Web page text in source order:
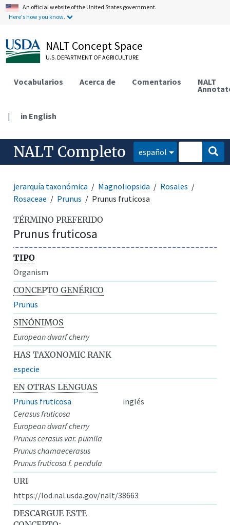
An official website of the United States government.
Here's how you know.
NALT Concept Space
U.S. DEPARTMENT OF AGRICULTURE
Vocabularios Acerca de Comentarios NALT
| in English
NALT Completo español
jerarquía taxonómica Magnoliopsida
Rosales
Rosaceae
Prunus Prunus fruticosa
TÉRMINO PREFERIDO
Prunus fruticosa
TIPO
Organism
CONCEPTO GENÉRICO
Prunus
SINÓNIMOS
European dwarf cherry
HAS TAXONOMIC RANK
especie
EN OTRAS LENGUAS
Prunus fruticosa
inglés
Cerasus fruticosa
European dwarf cherry
Prunus cerasus var. pumila
Prunus chamaecerasus
Prunus fruticosa f. pendula
URI
https://lod.nal.usda.gov/nalt/38663
DESCARGUE ESTE